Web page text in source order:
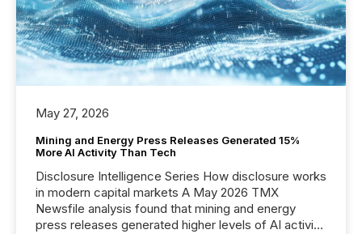
May 27, 2026
Mining and Energy Press Releases Generated 15%
More AI Activity Than Tech
Disclosure Intelligence Series How disclosure works
in modern capital markets A May 2026 TMX
Newsfile analysis found that mining and energy
press releases generated higher levels of AI activity